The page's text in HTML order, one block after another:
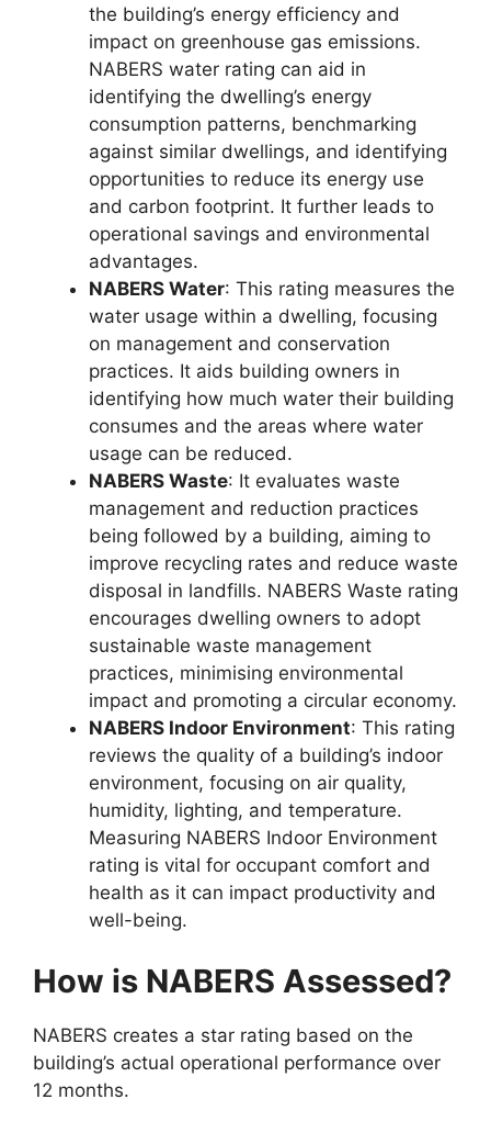
the building’s energy efficiency and
impact on greenhouse gas emissions.
NABERS water rating can aid in
identifying the dwelling’s energy
consumption patterns, benchmarking
against similar dwellings, and identifying
opportunities to reduce its energy use
and carbon footprint. It further leads to
operational savings and environmental
advantages.
NABERS Water: This rating measures the
water usage within a dwelling, focusing
on management and conservation
practices. It aids building owners in
identifying how much water their building
consumes and the areas where water
usage can be reduced.
NABERS Waste: It evaluates waste
management and reduction practices
being followed by a building, aiming to
improve recycling rates and reduce waste
disposal in landfills. NABERS Waste rating
encourages dwelling owners to adopt
sustainable waste management
practices, minimising environmental
impact and promoting a circular economy.
NABERS Indoor Environment: This rating
reviews the quality of a building’s indoor
environment, focusing on air quality,
humidity, lighting, and temperature.
Measuring NABERS Indoor Environment
rating is vital for occupant comfort and
health as it can impact productivity and
well-being.
How is NABERS Assessed?
NABERS creates a star rating based on the
building’s actual operational performance over
12 months.